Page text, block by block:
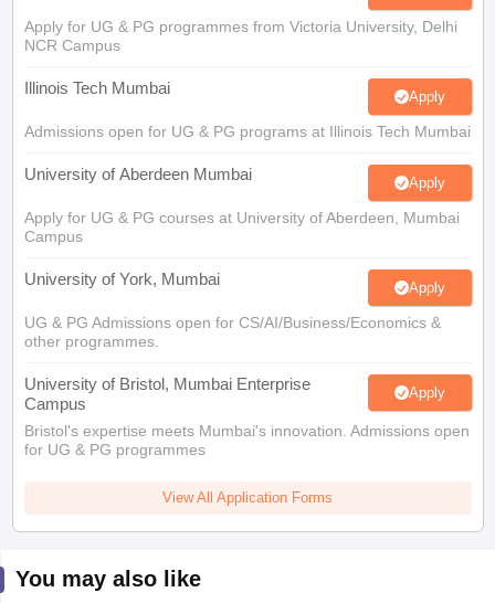
Apply for UG & PG programmes from Victoria University, Delhi
NCR Campus
Illinois Tech Mumbai Apply
Admissions open for UG & PG programs at Illinois Tech Mumbai
University of Aberdeen Mumbai Apply
Apply for UG & PG courses at University of Aberdeen, Mumbai
Campus
University of York, Mumbai Apply
UG & PG Admissions open for CS/AI/Business/Economics &
other programmes.
University of Bristol, Mumbai Enterprise
Campus
Apply
Bristol's expertise meets Mumbai's innovation. Admissions open
for UG & PG programmes
View All Application Forms
You may also like